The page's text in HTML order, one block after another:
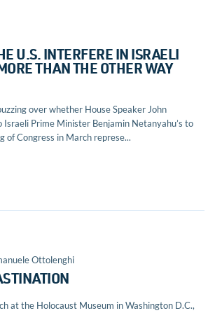
U.S. INTERFERE IN ISRAELI
THAN THE OTHER WAY
over whether House Speaker John
Israeli Prime Minister Benjamin Netanyahu’s to
of Congress in March represe...
Ottolenghi
at the Holocaust Museum in Washington D.C.,